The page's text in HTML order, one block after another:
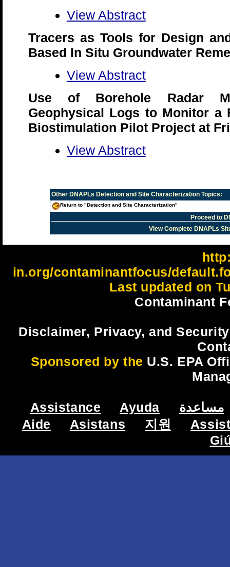
View Abstract
Tracers as Tools for Design
Based In Situ Groundwater
View Abstract
Use of Borehole Radar
Geophysical Logs to Monitor a
Biostimulation Pilot Project at
View Abstract
Other DNAPLs Detection and Site CharacterizationTopics:
Return to "Detection and Site Characterization"
Proceed to
View Complete DNAPLs
in.org/contaminantfocus/
Last updated on
Contaminant
Disclaimer, Privacy, and
Sponsored by the U.S. EPA
Assistance Ayuda
مساعدة
Aide
Asistans 지원